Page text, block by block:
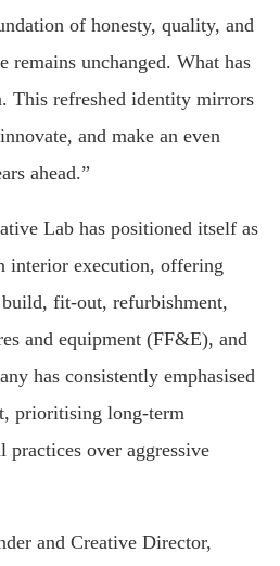
of honesty, quality, and
remains unchanged. What has
This refreshed identity mirrors
and make an even
ahead.”
Lab has positioned itself as
interior execution, offering
fit-out, refurbishment,
and equipment (FF&E), and
has consistently emphasised
prioritising long-term
practices over aggressive
and Creative Director,